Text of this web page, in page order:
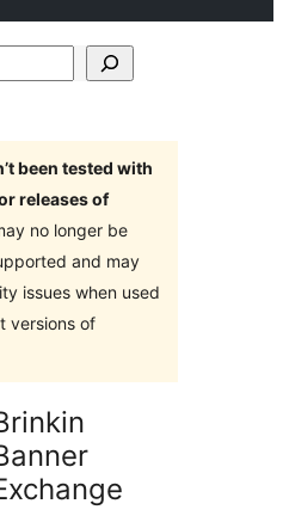
been tested with
releases of
no longer be
and may
issues when used
versions of